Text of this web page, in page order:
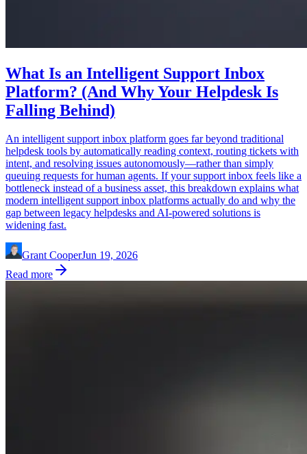
What Is an Intelligent Support Inbox
Platform? (And Why Your Helpdesk Is
Falling Behind)
An intelligent support inbox platform goes far beyond traditional
helpdesk tools by automatically reading context, routing tickets with
intent, and resolving issues autonomously—rather than simply
queuing requests for human agents. If your support inbox feels like a
bottleneck instead of a business asset, this breakdown explains what
modern intelligent support inbox platforms actually do and why the
gap between legacy helpdesks and AI-powered solutions is
widening fast.
Grant CooperJun 19, 2026
Read more